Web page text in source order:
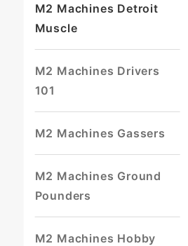
M2 Machines Detroit
Muscle
M2 Machines Drivers
101
M2 Machines Gassers
M2 Machines Ground
Pounders
M2 Machines Hobby